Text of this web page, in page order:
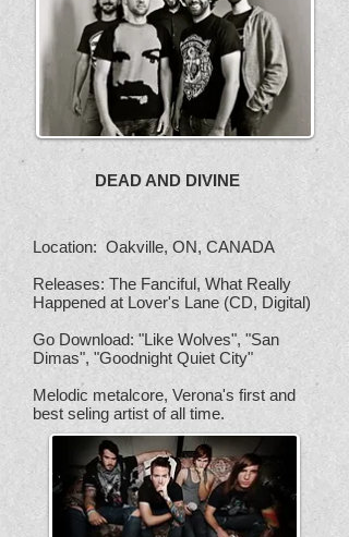
DEAD AND DIVINE
Location: Oakville, ON, CANADA
Releases: The Fanciful, What Really
Happened at Lover's Lane (CD, Digital)
Go Download: "Like Wolves", "San
Dimas", "Goodnight Quiet City"
Melodic metalcore, Verona's first and
best seling artist of all time.